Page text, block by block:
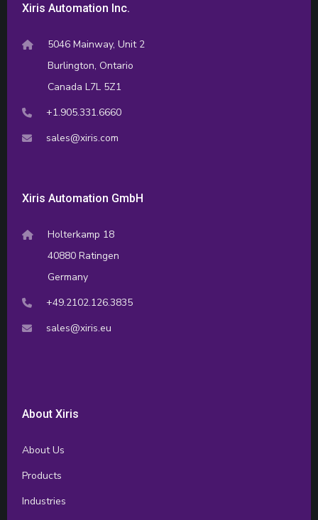
Xiris Automation Inc.
5046 Mainway, Unit 2
Burlington, Ontario
Canada L7L 5Z1
+1.905.331.6660
sales@xiris.com
Xiris Automation GmbH
Holterkamp 18
40880 Ratingen
Germany
+49.2102.126.3835
sales@xiris.eu
About Xiris
About Us
Products
Industries